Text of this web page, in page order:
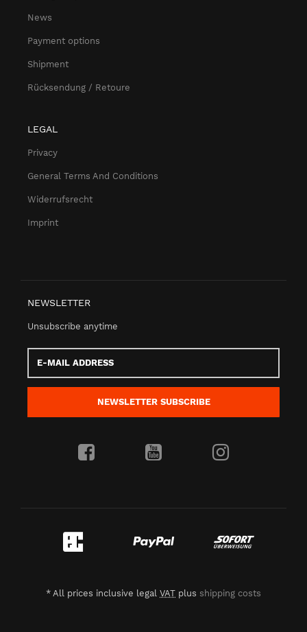
News
Payment options
Shipment
Rücksendung / Retoure
LEGAL
Privacy
General Terms And Conditions
Widerrufsrecht
Imprint
NEWSLETTER
Unsubscribe anytime
E-
Mail
address
NEWSLETTER SUBSCRIBE
* All prices inclusive legal VAT plus shipping costs